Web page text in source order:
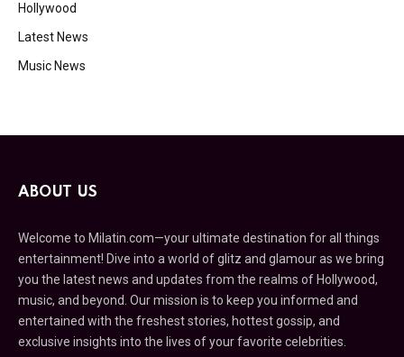
Hollywood
Latest News
Music News
ABOUT US
Welcome to Milatin.com—your ultimate destination for all things
entertainment! Dive into a world of glitz and glamour as we bring
you the latest news and updates from the realms of Hollywood,
music, and beyond. Our mission is to keep you informed and
entertained with the freshest stories, hottest gossip, and
exclusive insights into the lives of your favorite celebrities.